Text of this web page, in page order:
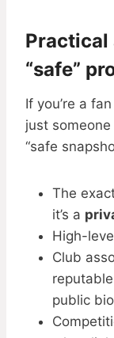
Practical
“safe”
If you’re a
just
“safe
The
it’s a
High-
Club
public